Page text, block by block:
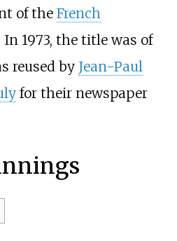
of the French
In 1973, the title was of
reused by Jean-Paul
for their newspaper